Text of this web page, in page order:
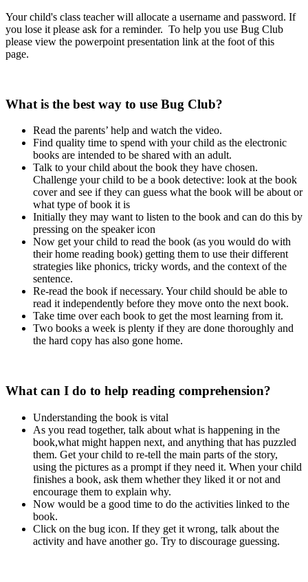
Your child's class teacher will allocate a username and password. If
you lose it please ask for a reminder. To help you use Bug Club
please view the powerpoint presentation link at the foot of this
page.
What is the best way to use Bug Club?
Read the parents’ help and watch the video.
Find quality time to spend with your child as the electronic
books are intended to be shared with an adult.
Talk to your child about the book they have chosen.
Challenge your child to be a book detective: look at the book
cover and see if they can guess what the book will be about or
what type of book it is
Initially they may want to listen to the book and can do this by
pressing on the speaker icon
Now get your child to read the book (as you would do with
their home reading book) getting them to use their different
strategies like phonics, tricky words, and the context of the
sentence.
Re-read the book if necessary. Your child should be able to
read it independently before they move onto the next book.
Take time over each book to get the most learning from it.
Two books a week is plenty if they are done thoroughly and
the hard copy has also gone home.
What can I do to help reading comprehension?
Understanding the book is vital
As you read together, talk about what is happening in the
book,what might happen next, and anything that has puzzled
them. Get your child to re-tell the main parts of the story,
using the pictures as a prompt if they need it. When your child
finishes a book, ask them whether they liked it or not and
encourage them to explain why.
Now would be a good time to do the activities linked to the
book.
Click on the bug icon. If they get it wrong, talk about the
activity and have another go. Try to discourage guessing.